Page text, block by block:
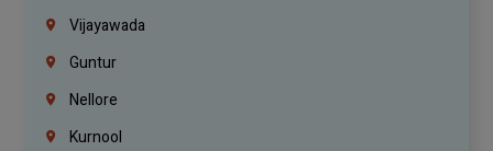
Vijayawada
Guntur
Nellore
Kurnool